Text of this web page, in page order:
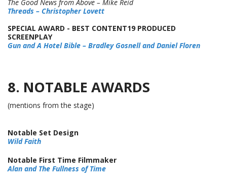
The Good News from Above – Mike Reid
Threads – Christopher Lovett
SPECIAL AWARD - BEST CONTENT19 PRODUCED
SCREENPLAY
Gun and A Hotel Bible – Bradley Gosnell and Daniel Floren
8. NOTABLE AWARDS
(mentions from the stage)
Notable Set Design
Wild Faith
Notable First Time Filmmaker
Alan and The Fullness of Time